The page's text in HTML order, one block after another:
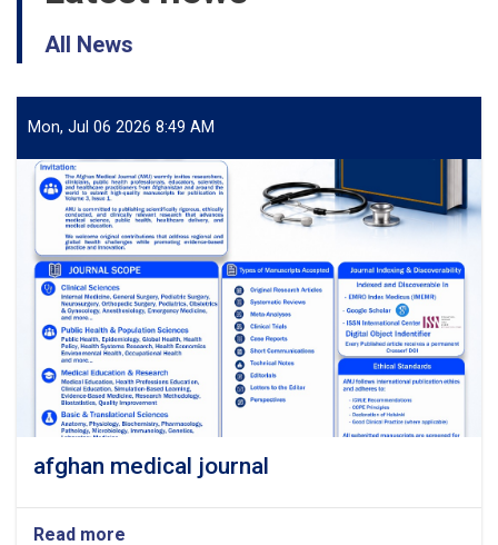
All News
Mon, Jul 06 2026 8:49 AM
afghan medical journal
Read more